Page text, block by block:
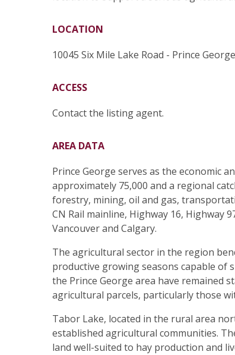
LOCATION
10045 Six Mile Lake Road - Prince
ACCESS
Contact the listing agent.
AREA DATA
Prince George serves as the economic
approximately 75,000 and a regional
forestry, mining, oil and gas,
CN Rail mainline, Highway 16, Highway
Vancouver and Calgary.
The agricultural sector in the region
productive growing seasons capable of
the Prince George area have remained
agricultural parcels, particularly those
Tabor Lake, located in the rural area
established agricultural communities.
land well-suited to hay production and